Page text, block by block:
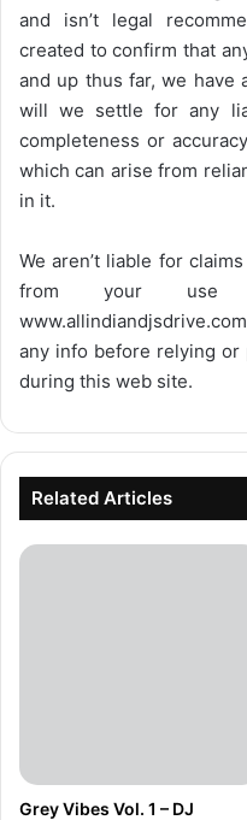
and isn’t legal
created to confirm that
and up thus far, we have
will we settle for any
completeness or
which can arise from
in it.
We aren’t liable for
from your use
www.allindiandjsdrive.com
any info before relying or
during this web site.
Related Articles
Grey Vibes Vol. 1 – DJ